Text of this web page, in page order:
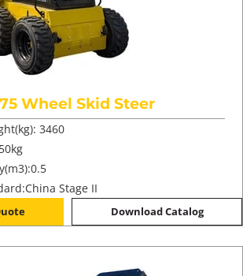
Wheel Skid Steer
3460
Stage II
Download Catalog